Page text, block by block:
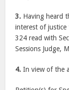
3. Having heard
interest of justice
324 read with
Sessions Judge,
4. In view of the